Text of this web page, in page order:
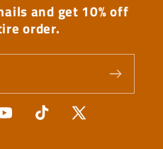
and get 10% off
order.
TikTok
X